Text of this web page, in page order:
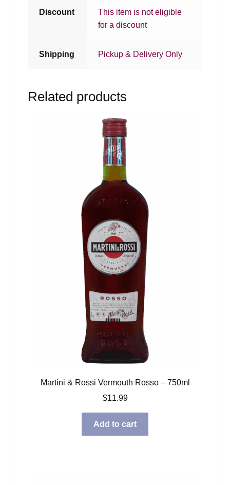
Discount
This item is not eligible
for a discount
Shipping Pickup & Delivery Only
Related products
Martini & Rossi Vermouth Rosso – 750ml
$11.99
Add to cart